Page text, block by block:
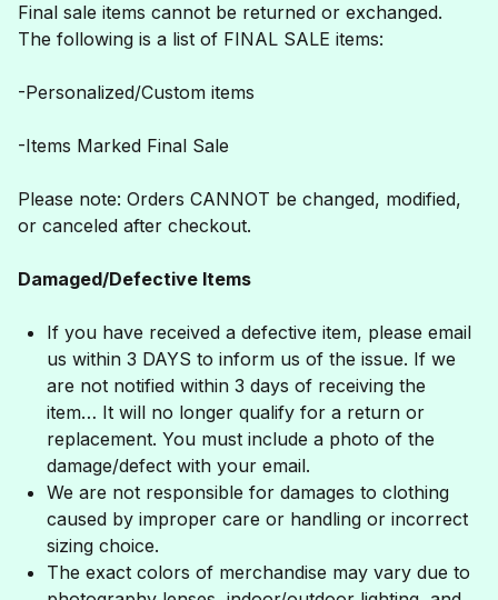
Final sale items cannot be returned or exchanged.
The following is a list of FINAL SALE items:
-Personalized/Custom items
-Items Marked Final Sale
Please note: Orders CANNOT be changed, modified,
or canceled after checkout.
Damaged/Defective Items
If you have received a defective item, please email
us within 3 DAYS to inform us of the issue. If we
are not notified within 3 days of receiving the
item… It will no longer qualify for a return or
replacement. You must include a photo of the
damage/defect with your email.
We are not responsible for damages to clothing
caused by improper care or handling or incorrect
sizing choice.
The exact colors of merchandise may vary due to